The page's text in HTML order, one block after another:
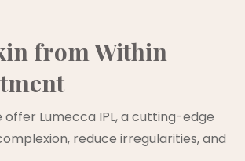
from Within
Lumecca IPL, a cutting-edge
reduce irregularities, and